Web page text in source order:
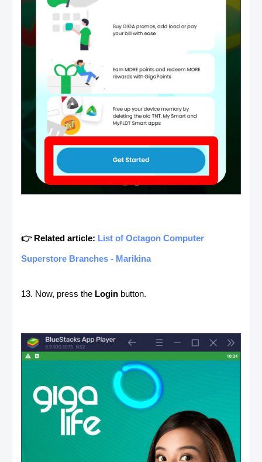
👉 Related article: List of Octagon Computer
Superstore Branches - Marikina
13. Now, press the Login button.